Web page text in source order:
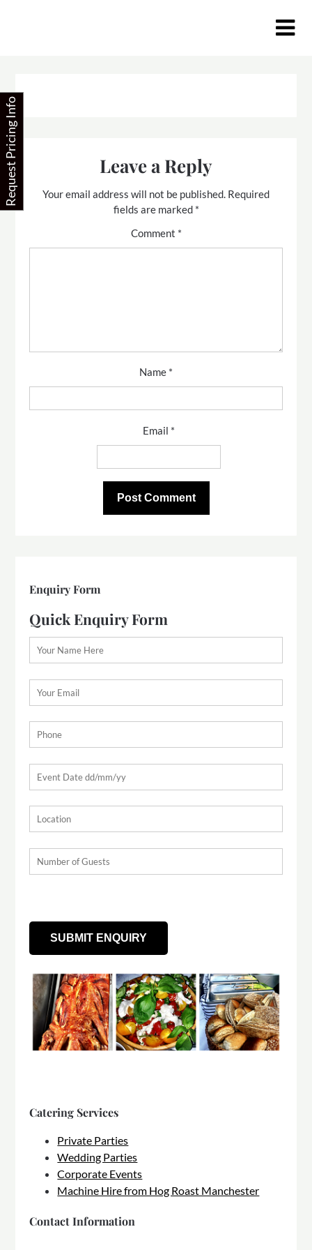
Leave a Reply
Your email address will not be published. Required
fields are marked *
Comment *
Name *
Email *
Enquiry Form
Quick Enquiry Form
Catering Services
Private Parties
Wedding Parties
Corporate Events
Machine Hire from Hog Roast Manchester
Contact Information
Request Pricing Info